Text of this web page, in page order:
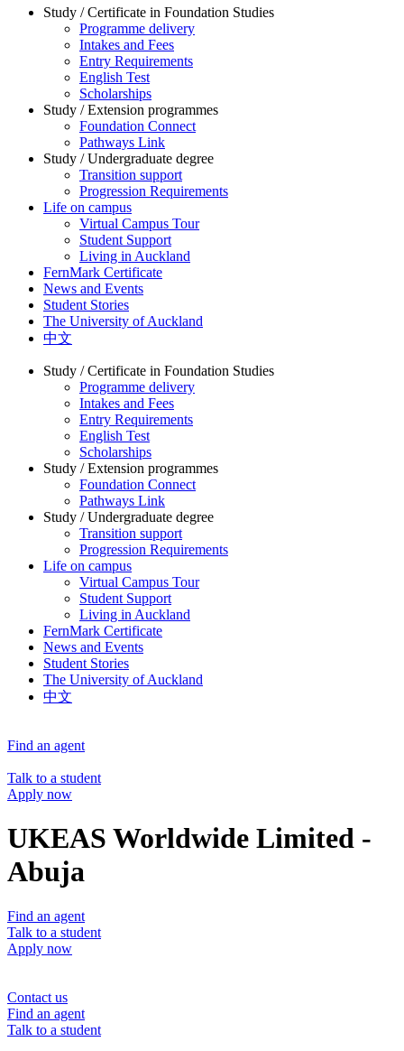
Study / Certificate in Foundation Studies
Programme delivery
Intakes and Fees
Entry Requirements
English Test
Scholarships
Study / Extension programmes
Foundation Connect
Pathways Link
Study / Undergraduate degree
Transition support
Progression Requirements
Life on campus
Virtual Campus Tour
Student Support
Living in Auckland
FernMark Certificate
News and Events
Student Stories
The University of Auckland
中文
Study / Certificate in Foundation Studies
Programme delivery
Intakes and Fees
Entry Requirements
English Test
Scholarships
Study / Extension programmes
Foundation Connect
Pathways Link
Study / Undergraduate degree
Transition support
Progression Requirements
Life on campus
Virtual Campus Tour
Student Support
Living in Auckland
FernMark Certificate
News and Events
Student Stories
The University of Auckland
中文
Find an agent
Talk to a student
Apply now
UKEAS Worldwide Limited -
Abuja
Find an agent
Talk to a student
Apply now
Contact us
Find an agent
Talk to a student